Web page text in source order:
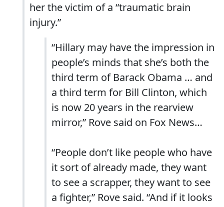
her the victim of a “traumatic brain
injury.”
“Hillary may have the impression in
people’s minds that she’s both the
third term of Barack Obama … and
a third term for Bill Clinton, which
is now 20 years in the rearview
mirror,” Rove said on Fox News…
“People don’t like people who have
it sort of already made, they want
to see a scrapper, they want to see
a fighter,” Rove said. “And if it looks